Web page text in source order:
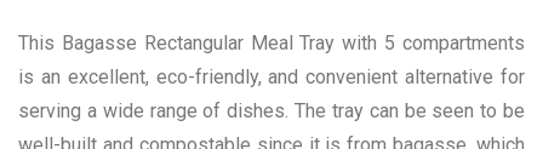
This Bagasse Rectangular Meal Tray with 5 compartments
is an excellent, eco-friendly, and convenient alternative for
serving a wide range of dishes. The tray can be seen to be